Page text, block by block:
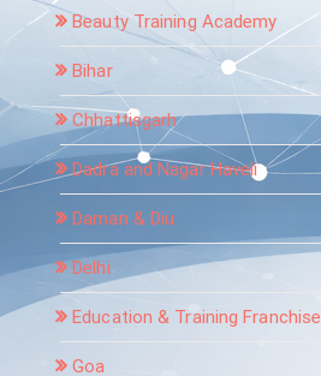
Beauty Training Academy
Bihar
Chhattisgarh
Dadra and Nagar Haveli
Daman & Diu
Delhi
Education & Training Franchise
Goa